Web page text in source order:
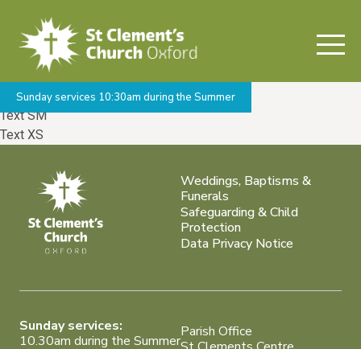
Sunday services 10:30am during the Summer
Welcome to Barebones
Base Font /Alternate Font
Text XL
Text MD
Text SM
Text XS
Sunday services:
10.30am during the Summer
Parish Office
Weddings, Baptisms &
Funerals
Safeguarding & Child
Protection
Data Privacy Notice